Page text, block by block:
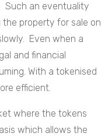
Such an eventuality
property for sale on
Even when a
and financial
With a tokenised
efficient.
where the tokens
which allows the